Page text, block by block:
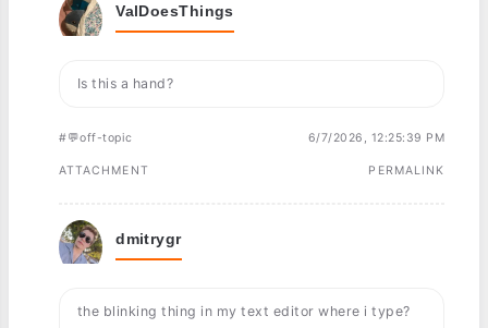
ValDoesThings
Is this a hand?
#💬off-topic 6/7/2026, 12:25:39 PM
ATTACHMENT PERMALINK
dmitrygr
the blinking thing in my text editor where i type?